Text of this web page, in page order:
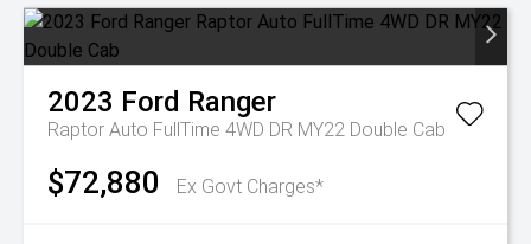
2023 Ford Ranger
Raptor Auto FullTime 4WD DR MY22 Double Cab
$72,880 Ex Govt Charges*